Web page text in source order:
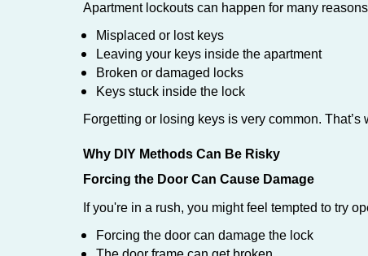
Apartment lockouts can happen for many
Misplaced or lost keys
Leaving your keys inside the apartment
Broken or damaged locks
Keys stuck inside the lock
Forgetting or losing keys is very common.
Why DIY Methods Can Be Risky
Forcing the Door Can Cause Damage
If you're in a rush, you might feel tempted to try
Forcing the door can damage the lock